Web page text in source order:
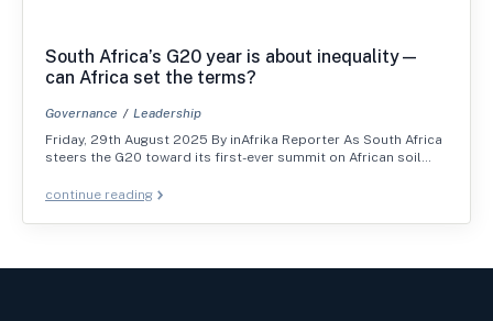
South Africa’s G20 year is about inequality—
can Africa set the terms?
Governance
Leadership
Friday, 29th August 2025 By inAfrika Reporter As South Africa
steers the G20 toward its first-ever summit on African soil…
continue reading